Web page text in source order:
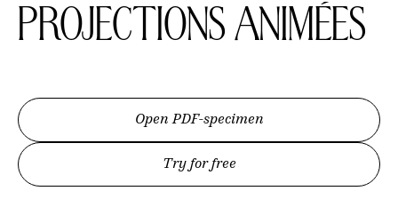
projections animées
Open PDF-specimen
Try for free